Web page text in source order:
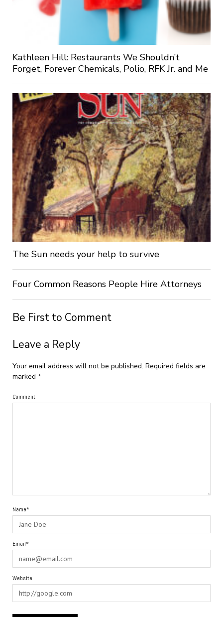
Kathleen Hill: Restaurants We Shouldn’t
Forget, Forever Chemicals, Polio, RFK Jr. and Me
The Sun needs your help to survive
Four Common Reasons People Hire Attorneys
Be First to Comment
Leave a Reply
Your email address will not be published. Required fields are
marked *
Comment
Name*
Email*
Website